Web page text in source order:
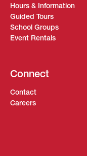
Hours & Information
Guided Tours
School Groups
Event Rentals
Connect
Contact
Careers